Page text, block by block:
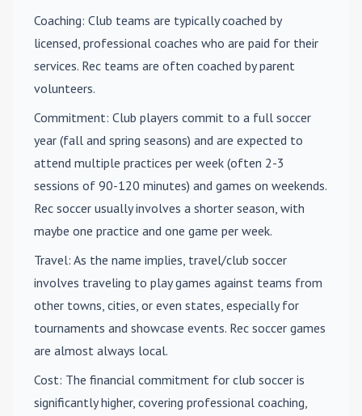
Coaching: Club teams are typically coached by
licensed, professional coaches who are paid for their
services. Rec teams are often coached by parent
volunteers.
Commitment: Club players commit to a full soccer
year (fall and spring seasons) and are expected to
attend multiple practices per week (often 2-3
sessions of 90-120 minutes) and games on weekends.
Rec soccer usually involves a shorter season, with
maybe one practice and one game per week.
Travel: As the name implies, travel/club soccer
involves traveling to play games against teams from
other towns, cities, or even states, especially for
tournaments and showcase events. Rec soccer games
are almost always local.
Cost: The financial commitment for club soccer is
significantly higher, covering professional coaching,